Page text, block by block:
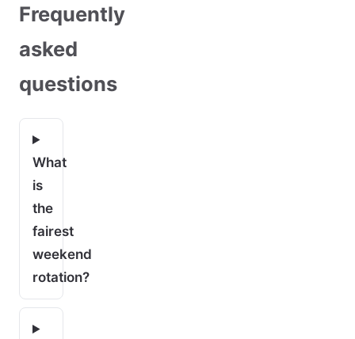
Frequently
asked
questions
What
is
the
fairest
weekend
rotation?